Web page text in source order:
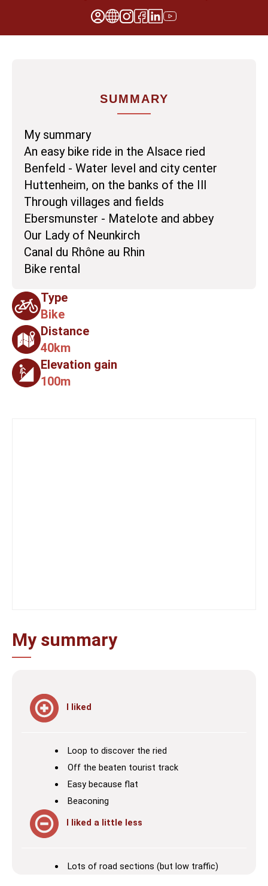
SUMMARY
My summary
An easy bike ride in the Alsace ried
Benfeld - Water level and city center
Huttenheim, on the banks of the Ill
Through villages and fields
Ebersmunster - Matelote and abbey
Our Lady of Neunkirch
Canal du Rhône au Rhin
Bike rental
Type
Bike
Distance
40km
Elevation gain
100m
My summary
I liked
Loop to discover the ried
Off the beaten tourist track
Easy because flat
Beaconing
I liked a little less
Lots of road sections (but low traffic)